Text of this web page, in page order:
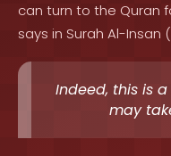
can turn to the Quran
says in Surah Al-Insan
Indeed, this is
may